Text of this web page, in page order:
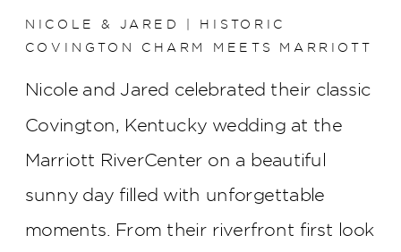
Nicole and Jared celebrated their classic
Covington, Kentucky wedding at the
Marriott RiverCenter on a beautiful
sunny day filled with unforgettable
moments. From their riverfront first look
NICOLE & JARED | HISTORIC
COVINGTON CHARM MEETS MARRIOTT